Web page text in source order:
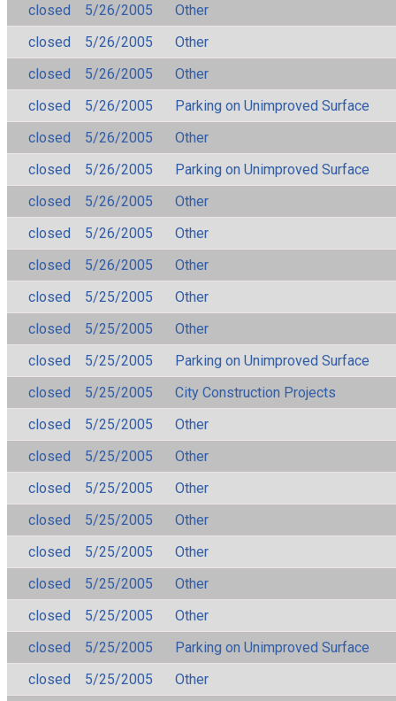
closed 5/26/2005
Other
closed
5/26/2005
Other
closed
5/26/2005
Other
closed
5/26/2005
Parking on Unimproved Surface
closed
5/26/2005
Other
closed
5/26/2005
Parking on Unimproved Surface
closed
5/26/2005
Other
closed
5/26/2005
Other
closed
5/26/2005
Other
closed
5/25/2005
Other
closed
5/25/2005
Other
closed
5/25/2005
Parking on Unimproved Surface
closed
5/25/2005
City Construction Projects
closed
5/25/2005
Other
closed
5/25/2005
Other
closed
5/25/2005
Other
closed
5/25/2005
Other
closed
5/25/2005
Other
closed
5/25/2005
Other
closed
5/25/2005
Other
closed
5/25/2005
Parking on Unimproved Surface
closed
5/25/2005
Other